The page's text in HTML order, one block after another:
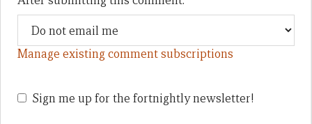
Manage existing comment subscriptions
Sign me up for the fortnightly newsletter!